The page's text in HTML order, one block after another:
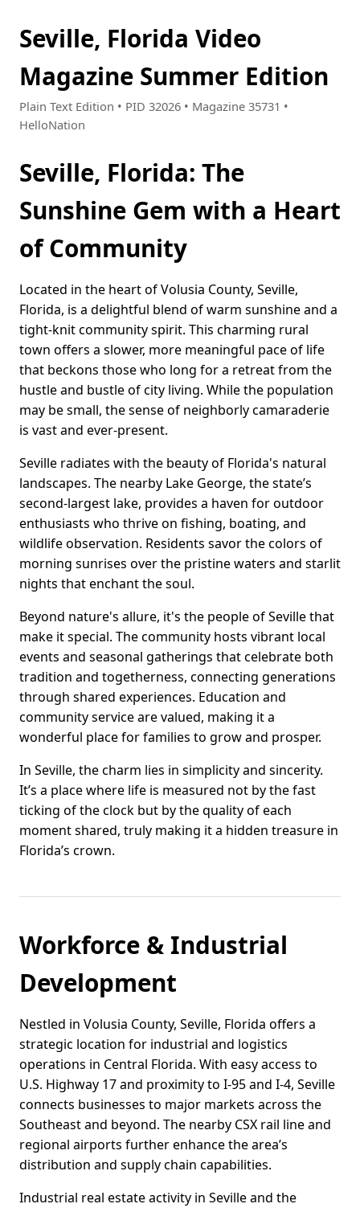
Seville, Florida Video
Magazine Summer Edition
Plain Text Edition • PID 32026 • Magazine 35731 •
HelloNation
Seville, Florida: The
Sunshine Gem with a Heart
of Community
Located in the heart of Volusia County, Seville,
Florida, is a delightful blend of warm sunshine and a
tight-knit community spirit. This charming rural
town offers a slower, more meaningful pace of life
that beckons those who long for a retreat from the
hustle and bustle of city living. While the population
may be small, the sense of neighborly camaraderie
is vast and ever-present.
Seville radiates with the beauty of Florida's natural
landscapes. The nearby Lake George, the state’s
second-largest lake, provides a haven for outdoor
enthusiasts who thrive on fishing, boating, and
wildlife observation. Residents savor the colors of
morning sunrises over the pristine waters and starlit
nights that enchant the soul.
Beyond nature's allure, it's the people of Seville that
make it special. The community hosts vibrant local
events and seasonal gatherings that celebrate both
tradition and togetherness, connecting generations
through shared experiences. Education and
community service are valued, making it a
wonderful place for families to grow and prosper.
In Seville, the charm lies in simplicity and sincerity.
It’s a place where life is measured not by the fast
ticking of the clock but by the quality of each
moment shared, truly making it a hidden treasure in
Florida’s crown.
Workforce & Industrial
Development
Nestled in Volusia County, Seville, Florida offers a
strategic location for industrial and logistics
operations in Central Florida. With easy access to
U.S. Highway 17 and proximity to I-95 and I-4, Seville
connects businesses to major markets across the
Southeast and beyond. The nearby CSX rail line and
regional airports further enhance the area’s
distribution and supply chain capabilities.
Industrial real estate activity in Seville and the